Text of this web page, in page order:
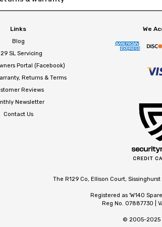
Links
Blog
SL Servicing
Portal (Facebook)
Returns & Terms
Reviews
Newsletter
Contact Us
We
The R129 Co, Ellison Court,
Registered as 'W140
Reg No. 07887730 |
© 2005-2025